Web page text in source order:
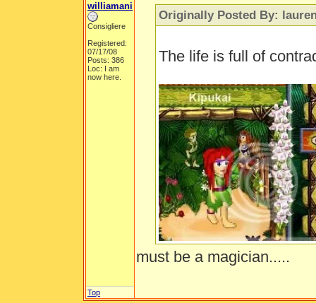
williamani
Consigliere
Registered:
07/17/08
Posts: 386
Loc: I am
now here.
Originally Posted By:
The life is full of
must be a magician.....
Top